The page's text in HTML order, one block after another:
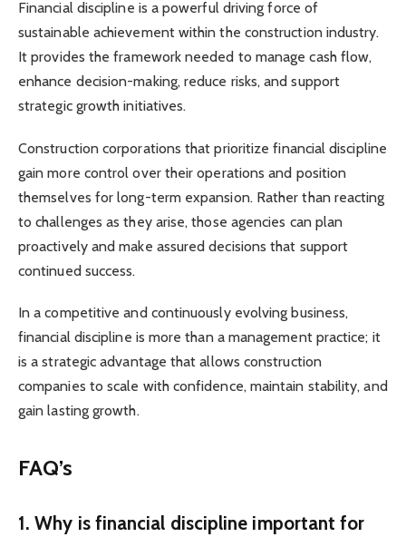
Financial discipline is a powerful driving force of
sustainable achievement within the construction industry.
It provides the framework needed to manage cash flow,
enhance decision-making, reduce risks, and support
strategic growth initiatives.
Construction corporations that prioritize financial discipline
gain more control over their operations and position
themselves for long-term expansion. Rather than reacting
to challenges as they arise, those agencies can plan
proactively and make assured decisions that support
continued success.
In a competitive and continuously evolving business,
financial discipline is more than a management practice; it
is a strategic advantage that allows construction
companies to scale with confidence, maintain stability, and
gain lasting growth.
FAQ’s
1. Why is financial discipline important for